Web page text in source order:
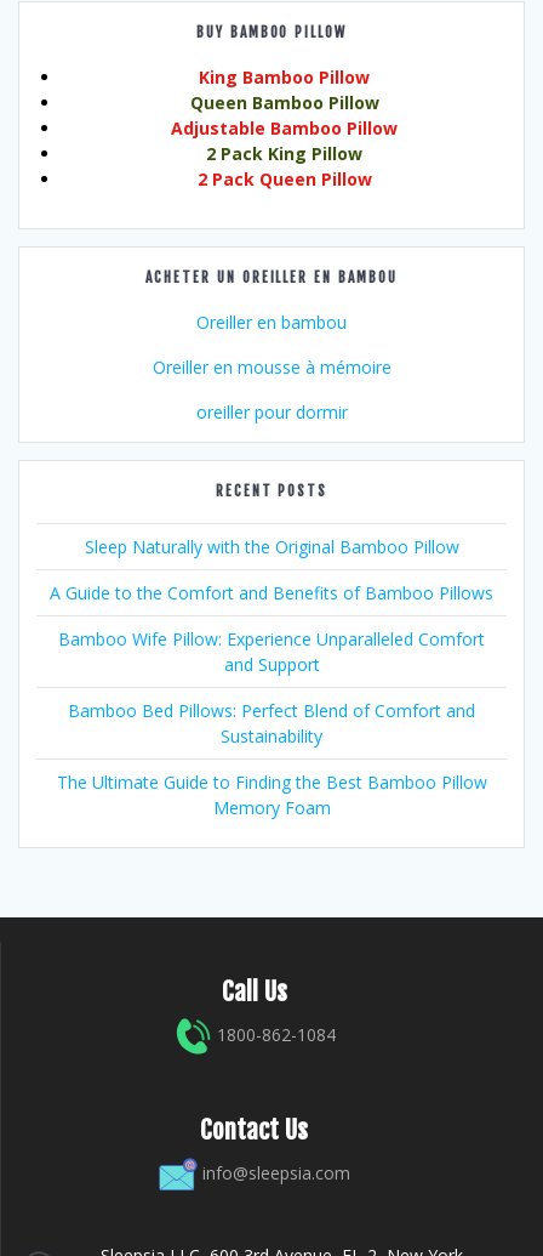
BUY BAMBOO PILLOW
King Bamboo Pillow
Queen Bamboo Pillow
Adjustable Bamboo Pillow
2 Pack King Pillow
2 Pack Queen Pillow
ACHETER UN OREILLER EN BAMBOU
Oreiller en bambou
Oreiller en mousse à mémoire
oreiller pour dormir
RECENT POSTS
Sleep Naturally with the Original Bamboo Pillow
A Guide to the Comfort and Benefits of Bamboo Pillows
Bamboo Wife Pillow: Experience Unparalleled Comfort
and Support
Bamboo Bed Pillows: Perfect Blend of Comfort and
Sustainability
The Ultimate Guide to Finding the Best Bamboo Pillow
Memory Foam
Call Us
1800-862-1084
Contact Us
info@sleepsia.com